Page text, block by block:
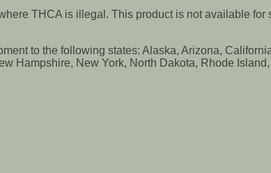
THCA is illegal. This product is not available
to the following states: Alaska, Arizona,
Hampshire, New York, North Dakota, Rhode